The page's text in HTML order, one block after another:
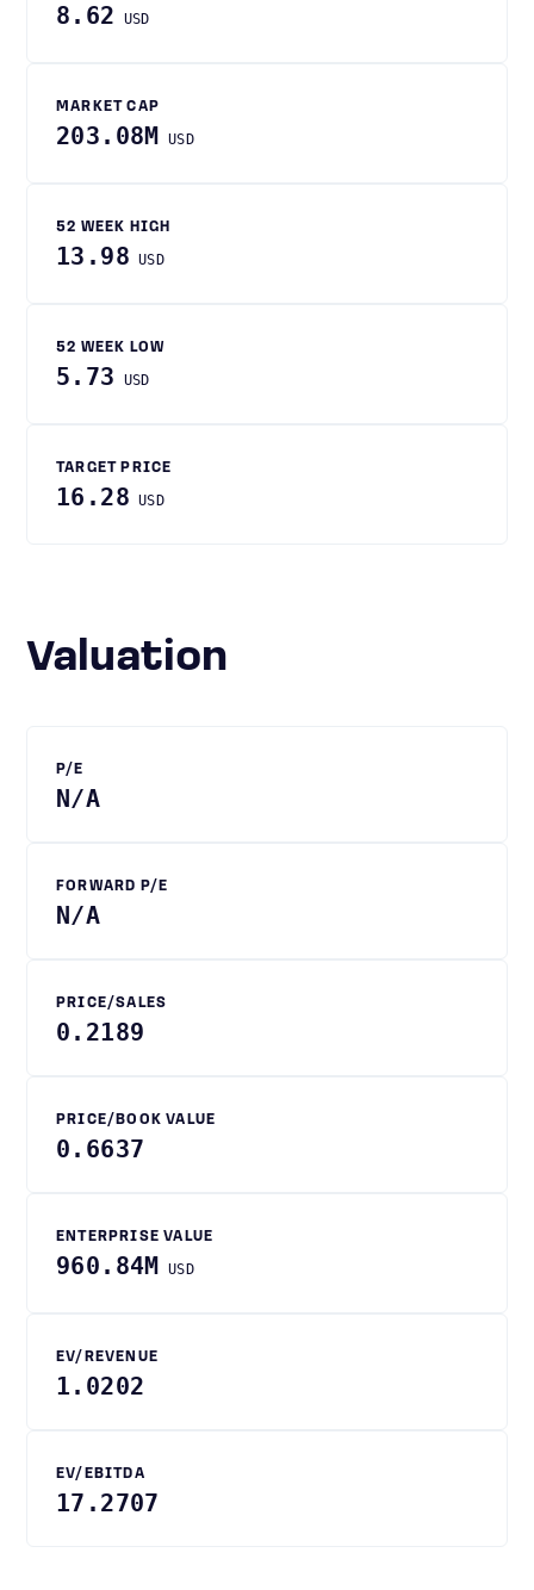
8.62 USD
MARKET CAP
203.08M USD
52 WEEK HIGH
13.98 USD
52 WEEK LOW
5.73 USD
TARGET PRICE
16.28 USD
Valuation
P/E
N/A
FORWARD P/E
N/A
PRICE/SALES
0.2189
PRICE/BOOK VALUE
0.6637
ENTERPRISE VALUE
960.84M USD
EV/REVENUE
1.0202
EV/EBITDA
17.2707